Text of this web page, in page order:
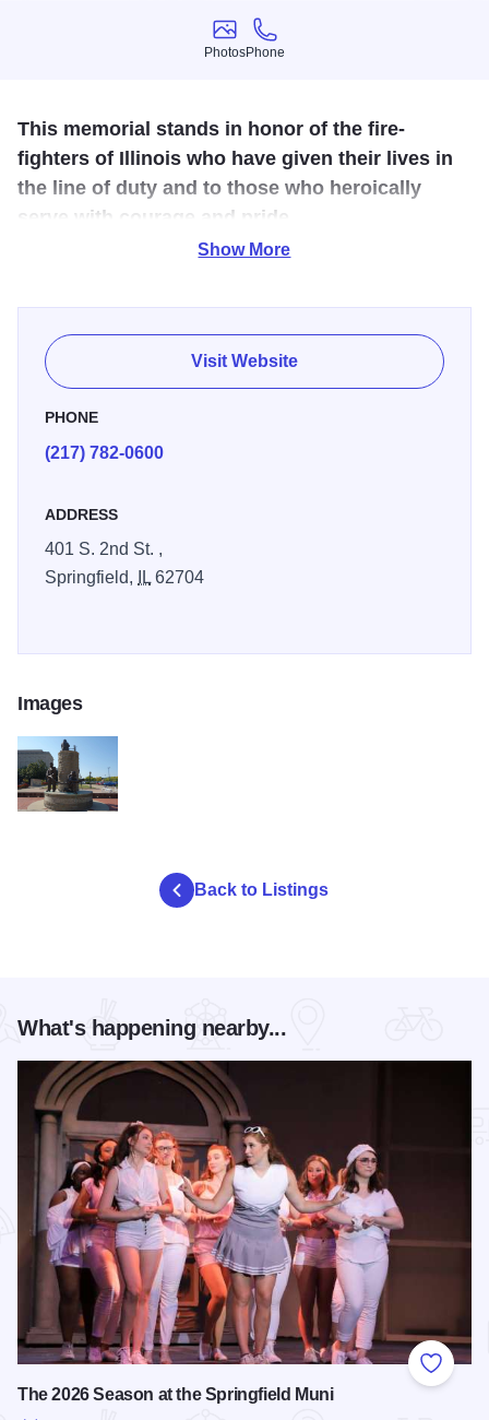
Photos
Photos
Phone
Phone
This memorial stands in honor of the fire-
fighters of Illinois who have given their lives in
the line of duty and to those who heroically
serve with courage and pride.
in the line of duty and to salute those who heroically serve
with courage, pride and honor. The memorial depicting
four life-size figures of firefighters in action is located at the
Illinois State Capitol Complex.
Show More
Visit Website
PHONE
(217) 782-0600
ADDRESS
401 S. 2nd St. ,
Springfield,
IL62704
Images
Back to Listings
What's happening nearby...
Add to
The 2026 Season at the Springfield Muni